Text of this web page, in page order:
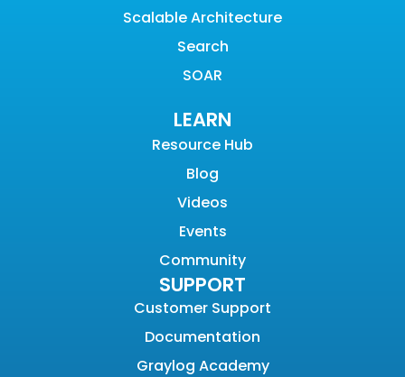
Scalable Architecture
Search
SOAR
LEARN
Resource Hub
Blog
Videos
Events
Community
SUPPORT
Customer Support
Documentation
Graylog Academy